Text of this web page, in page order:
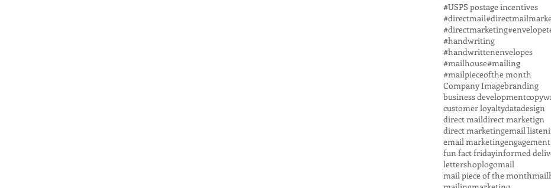
#USPS postage incentives
#directmail
#directmarketing
#handwriting
#handwrittenenvelopes
#mailhouse#mailing
#mailpieceofthe month
Company Imagebranding
business development
customer loyaltydatadesign
direct maildirect marketign
direct marketingemail
email marketingengagement
fun fact fridayinformed
lettershoplogomail
mail piece of the month